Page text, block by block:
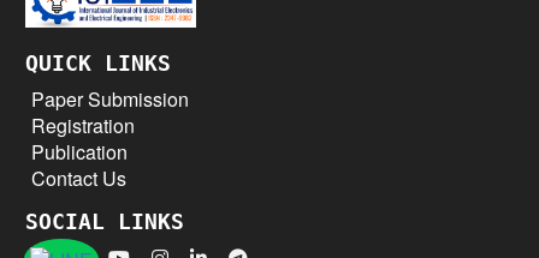
QUICK LINKS
Paper Submission
Registration
Publication
Contact Us
SOCIAL LINKS